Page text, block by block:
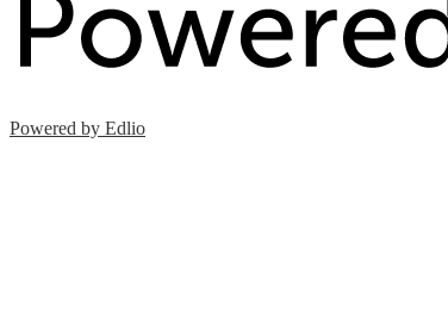
Powered by Edlio